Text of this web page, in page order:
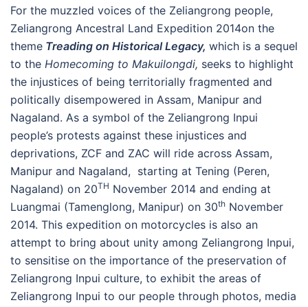
For the muzzled voices of the Zeliangrong people,
Zeliangrong Ancestral Land Expedition 2014on the
theme Treading on Historical Legacy, which is a sequel
to the Homecoming to Makuilongdi, seeks to highlight
the injustices of being territorially fragmented and
politically disempowered in Assam, Manipur and
Nagaland. As a symbol of the Zeliangrong Inpui
people’s protests against these injustices and
deprivations, ZCF and ZAC will ride across Assam,
Manipur and Nagaland, starting at Tening (Peren,
Nagaland) on 20TH November 2014 and ending at
Luangmai (Tamenglong, Manipur) on 30th November
2014. This expedition on motorcycles is also an
attempt to bring about unity among Zeliangrong Inpui,
to sensitise on the importance of the preservation of
Zeliangrong Inpui culture, to exhibit the areas of
Zeliangrong Inpui to our people through photos, media